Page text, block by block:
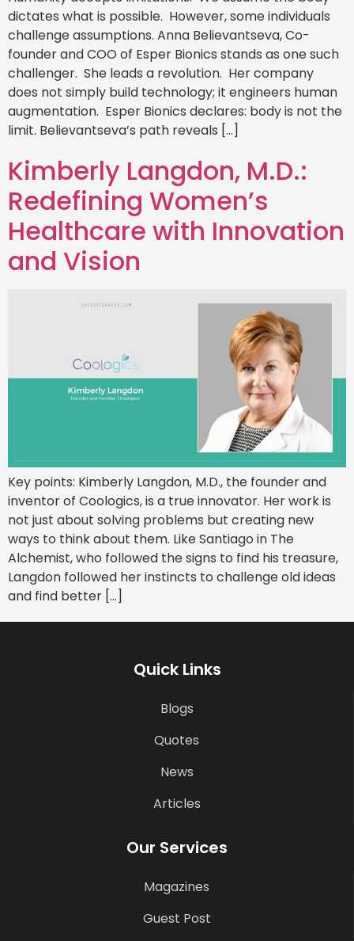
dictates what is possible. However, some individuals
challenge assumptions. Anna Believantseva, Co-
founder and COO of Esper Bionics stands as one such
challenger. She leads a revolution. Her company
does not simply build technology; it engineers human
augmentation. Esper Bionics declares: body is not the
limit. Believantseva’s path reveals […]
Kimberly Langdon, M.D.:
Redefining Women’s
Healthcare with Innovation
and Vision
Key points: Kimberly Langdon, M.D., the founder and
inventor of Coologics, is a true innovator. Her work is
not just about solving problems but creating new
ways to think about them. Like Santiago in The
Alchemist, who followed the signs to find his treasure,
Langdon followed her instincts to challenge old ideas
and find better […]
Quick Links
Blogs
Quotes
News
Articles
Our Services
Magazines
Guest Post